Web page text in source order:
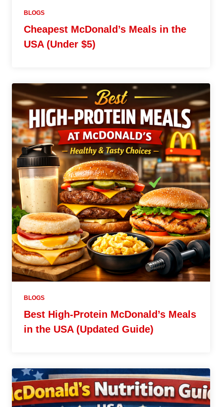
BLOGS
Cheapest McDonald’s Meals in the
USA (Under $5)
BLOGS
Best High-Protein McDonald’s Meals
in the USA (Updated Guide)